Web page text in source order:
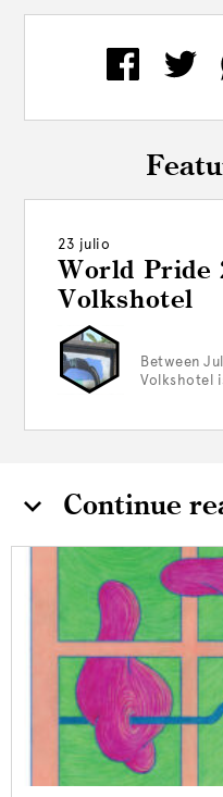
23 julio
World Pride
Volkshotel
Between
Volkshotel
Continue